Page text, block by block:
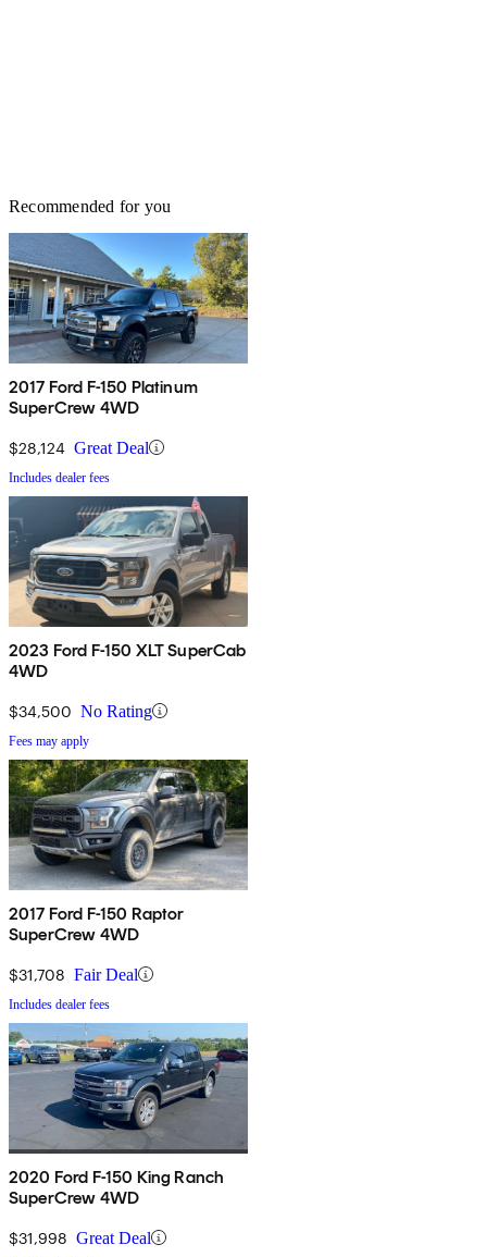
Recommended for you
2017 Ford F-150 Platinum
SuperCrew 4WD
$28,124 Great Deal
Includes dealer fees
2023 Ford F-150 XLT SuperCab
4WD
$34,500 No Rating
Fees may apply
2017 Ford F-150 Raptor
SuperCrew 4WD
$31,708 Fair Deal
Includes dealer fees
2020 Ford F-150 King Ranch
SuperCrew 4WD
$31,998 Great Deal